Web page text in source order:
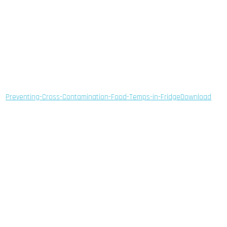
Preventing-Cross-Contamination-Food-Temps-in-FridgeDownload